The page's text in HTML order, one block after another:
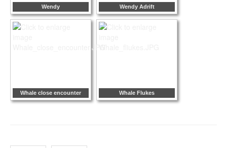
Wendy Wendy Adrift
Whale close encounter Whale Flukes